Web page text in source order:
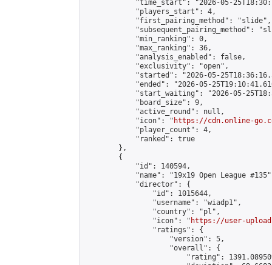
"time_start": "2026-05-
            "players_start": 4,
            "first_pairing_method": "slide",
"subsequent_pairing_method":
            "min_ranking": 0,
            "max_ranking": 36,
            "analysis_enabled": false,
            "exclusivity": "open",
"started": "2026-05-
"ended": "2026-05-
"start_waiting": "2026-05-
            "board_size": 9,
            "active_round": null,
            "icon": "
https://cdn.online-
            "player_count": 4,
            "ranked": true
        },
        {
            "id": 140594,
"name": "19x19 Open League
            "director": {
                "id": 1015644,
                "username": "wiadp1",
                "country": "pl",
                "icon": "
https://user-
                "ratings": {
                    "version": 5,
                    "overall": {
"rating":